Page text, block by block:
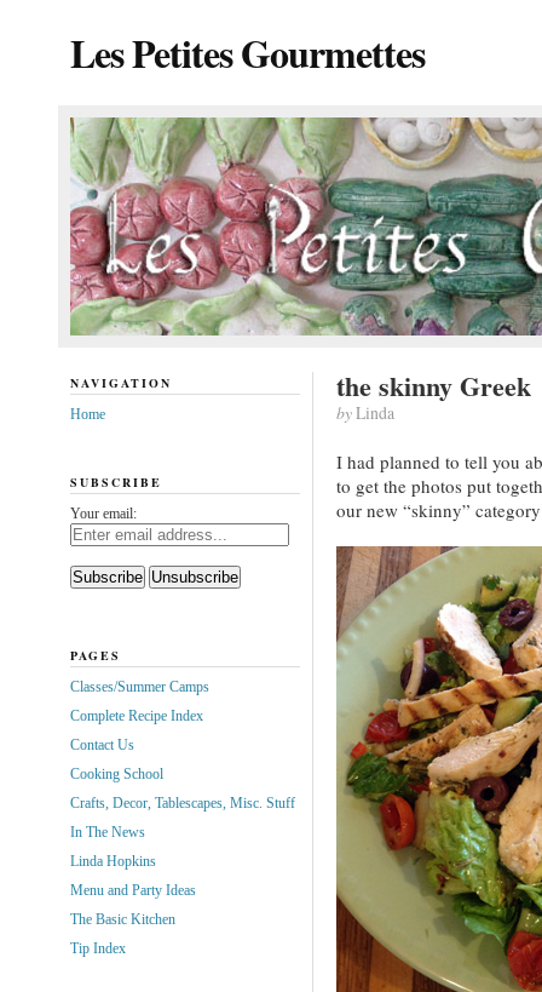
Les Petites Gourmettes
the skinny Greek
byLinda
I had planned to tell you
to get the photos put
our new “skinny”
NAVIGATION
Home
SUBSCRIBE
Your email:
PAGES
Classes/Summer Camps
Complete Recipe Index
Contact Us
Cooking School
Crafts, Decor, Tablescapes, Misc. Stuff
In The News
Linda Hopkins
Menu and Party Ideas
The Basic Kitchen
Tip Index